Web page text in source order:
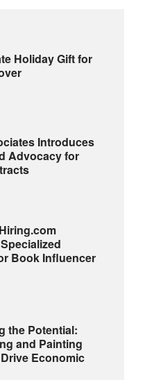
Holiday Gift for
Introduces
Advocacy for
Book Influencer
the Potential:
and Painting
Economic